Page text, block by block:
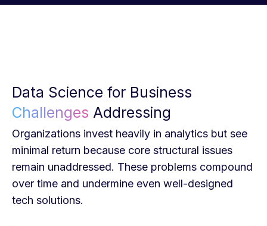
Data Science for Business
Challenges Addressing
Organizations invest heavily in analytics but see
minimal return because core structural issues
remain unaddressed. These problems compound
over time and undermine even well-designed
tech solutions.